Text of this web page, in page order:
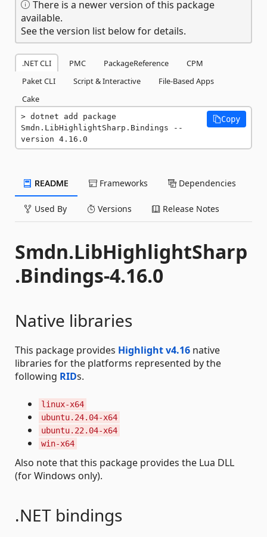
There is a newer version of this package
available.
See the version list below for details.
.NET CLI PMC PackageReference
CPM
Paket CLI
Script & Interactive
File-Based Apps
Cake
dotnet add package
Smdn.LibHighlightSharp.Bindings --
version 4.16.0
Copy
README Frameworks Dependencies
Used By Versions Release Notes
Smdn.LibHighlightSharp
.Bindings-4.16.0
Native libraries
This package provides Highlight v4.16 native
libraries for the platforms represented by the
following RIDs.
linux-x64
ubuntu.24.04-x64
ubuntu.22.04-x64
win-x64
Also note that this package provides the Lua DLL
(for Windows only).
.NET bindings